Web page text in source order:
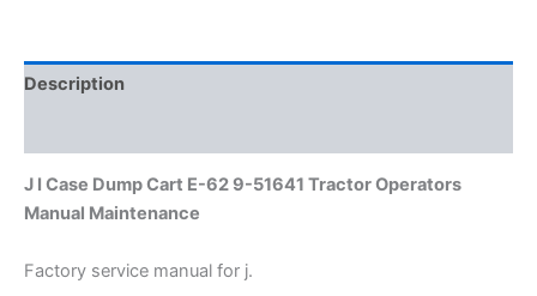
Manual
Description
J I Case Dump Cart E-62 9-51641 Tractor Operators
Manual Maintenance
Factory service manual for j.